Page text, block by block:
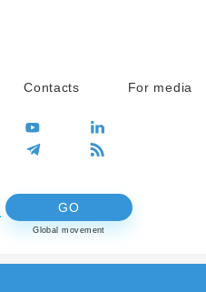
Contacts For media
GO
Global movement